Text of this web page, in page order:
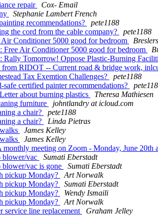
repair
Cox- Email
Stephanie Lambert French
recommendations?
pete1188
the cord from the cable company?
pete1188
Conditioner 5000 good for bedroom
Breslers
Free Air Conditioner 5000 good for bedroom
Rally Tomorrow! Oppose Plastic-Burning
RIDOT -- Current road & bridge work,
Tax Exemtion Challenges?
pete1188
safe certified painter recommendations?
about burning plastics
Theresa Mathiesen
furniture
johntlandry at icloud.com
a chair?
pete1188
a chair?
Linda Pietras
James Kelley
James Kelley
meeting on Zoom - Monday, June 20th
blower/vac
Sumati Eberstadt
vac is gone
Sumati Eberstadt
pickup Monday?
Art Norwalk
pickup Monday?
Sumati Eberstadt
pickup Monday?
Wendy Ismaili
pickup Monday?
Art Norwalk
service line replacement
Graham Jelley